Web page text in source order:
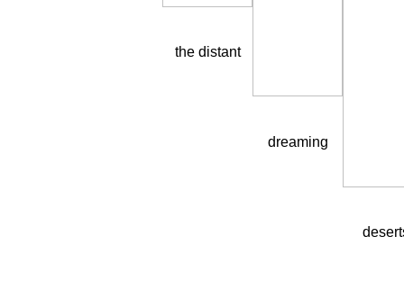
the distant
dreaming